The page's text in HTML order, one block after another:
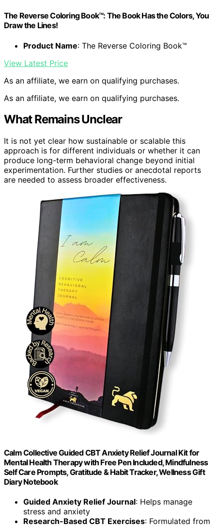
The Reverse Coloring Book™: The Book Has the Colors, You
Draw the Lines!
Product Name: The Reverse Coloring Book™
View Latest Price
As an affiliate, we earn on qualifying purchases.
As an affiliate, we earn on qualifying purchases.
What Remains Unclear
It is not yet clear how sustainable or scalable this
approach is for different individuals or whether it can
produce long-term behavioral change beyond initial
experimentation. Further studies or anecdotal reports
are needed to assess broader effectiveness.
Calm Collective Guided CBT Anxiety Relief Journal Kit for
Mental Health Therapy with Free Pen Included, Mindfulness
Self Care Prompts, Gratitude & Habit Tracker, Wellness Gift
Diary Notebook
Guided Anxiety Relief Journal: Helps manage
stress and anxiety
Research-Based CBT Exercises: Formulated from